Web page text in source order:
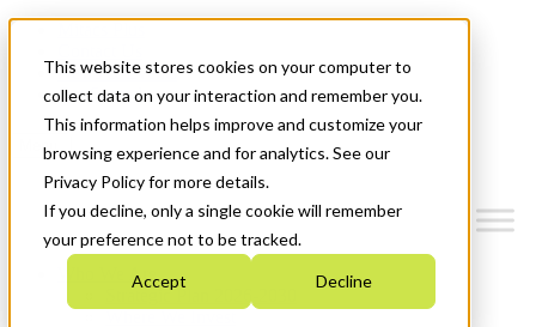
This website stores cookies on your computer to
collect data on your interaction and remember you.
This information helps improve and customize your
browsing experience and for analytics. See our
Privacy Policy for more details.
If you decline, only a single cookie will remember
your preference not to be tracked.
Accept Decline
News & Events
Get Started
Menu
Who We Are
Strategic Plan 2026-2030